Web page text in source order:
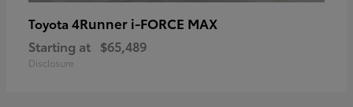
Toyota 4Runner i-FORCE MAX
Starting at $65,489
Disclosure